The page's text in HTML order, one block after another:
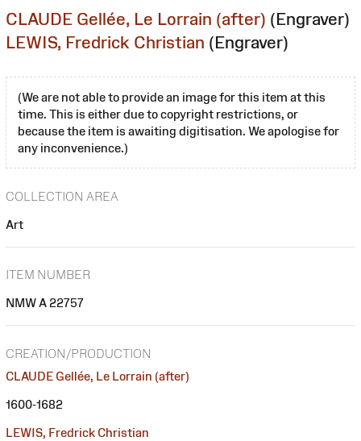
CLAUDE Gellée, Le Lorrain (after) (Engraver)
LEWIS, Fredrick Christian (Engraver)
(We are not able to provide an image for this item at this
time. This is either due to copyright restrictions, or
because the item is awaiting digitisation. We apologise for
any inconvenience.)
COLLECTION AREA
Art
ITEM NUMBER
NMW A 22757
CREATION/PRODUCTION
CLAUDE Gellée, Le Lorrain (after)
1600-1682
LEWIS, Fredrick Christian